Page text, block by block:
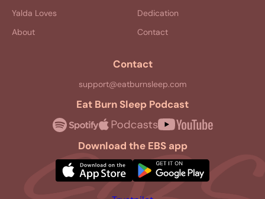
Yalda Loves
About
Dedication
Contact
Contact
support@eatburnsleep.com
Eat Burn Sleep Podcast
Download the EBS app